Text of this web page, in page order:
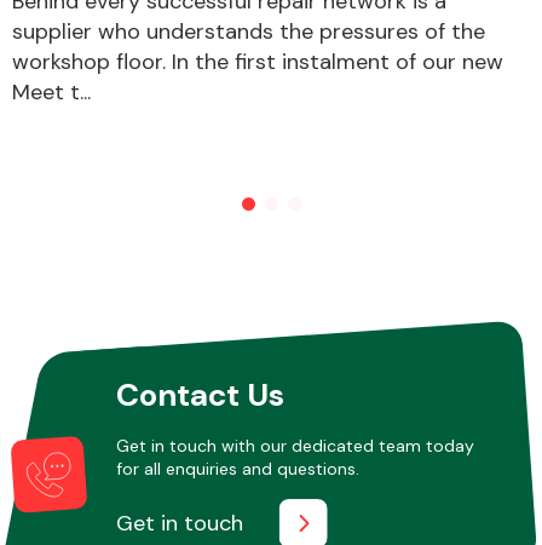
Other Makes
supplier who understands the pressures of the
workshop floor. In the first instalment of our new
Meet t...
Contact Us
Get in touch with our dedicated team today
for all enquiries and questions.
Get in touch